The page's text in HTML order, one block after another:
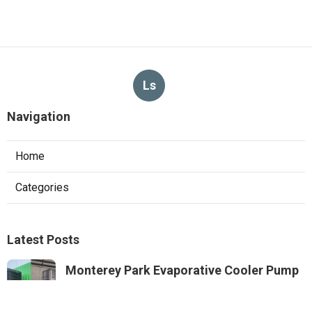
Ls
Navigation
Home
Categories
Latest Posts
Monterey Park Evaporative Cooler Pump